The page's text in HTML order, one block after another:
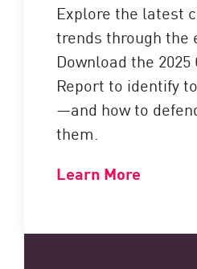
Explore the latest
trends through the
Download the
Report to identify
—and how to
them.
Learn More